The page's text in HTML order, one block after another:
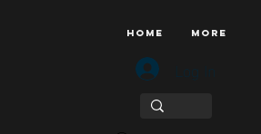
HOME More
Log In